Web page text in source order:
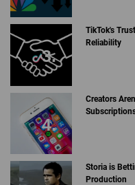
TikTok's
Reliability
Creators
Storia is
Production